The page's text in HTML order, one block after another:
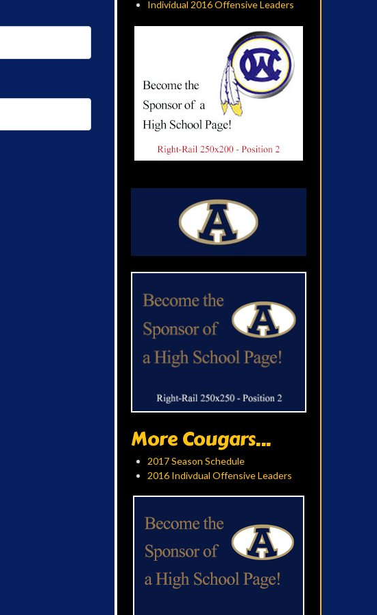
Individual 2016 Offensive Leaders
More Cougars...
2017 Season Schedule
2016 Indivdual Offensive Leaders